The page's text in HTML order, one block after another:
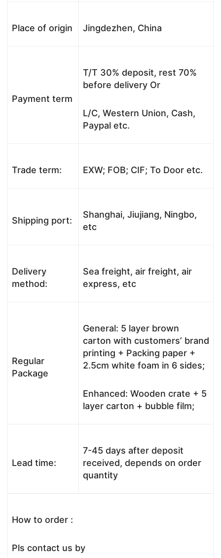
Place of origin Jingdezhen, China
Payment term
T/T 30% deposit, rest 70%
before delivery Or
L/C, Western Union, Cash,
Paypal etc.
Trade term: EXW; FOB; CIF; To Door etc.
Shipping port:
Shanghai, Jiujiang, Ningbo,
etc
Delivery
method:
Sea freight, air freight, air
express, etc
Regular
Package
General: 5 layer brown
carton with customers’ brand
printing + Packing paper +
2.5cm white foam in 6 sides;
Enhanced: Wooden crate + 5
layer carton + bubble film;
Lead time:
7-45 days after deposit
received, depends on order
quantity
How to order :
Pls contact us by